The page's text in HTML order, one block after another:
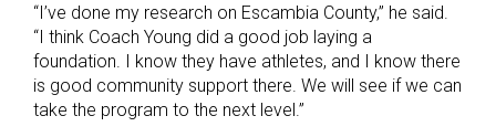
“I’ve done my research on Escambia County,” he said.
“I think Coach Young did a good job laying a
foundation. I know they have athletes, and I know there
is good community support there. We will see if we can
take the program to the next level.”